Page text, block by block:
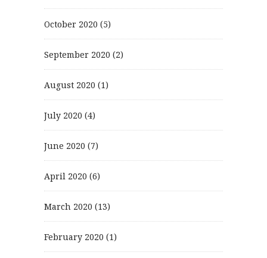
October 2020 (5)
September 2020 (2)
August 2020 (1)
July 2020 (4)
June 2020 (7)
April 2020 (6)
March 2020 (13)
February 2020 (1)